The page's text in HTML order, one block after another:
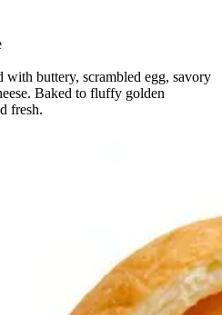
buttery, scrambled egg, savory
Baked to fluffy golden
fresh.